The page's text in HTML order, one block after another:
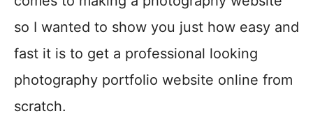
so I wanted to show you just how easy and
fast it is to get a professional looking
photography portfolio website online from
scratch.